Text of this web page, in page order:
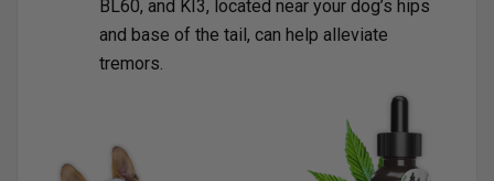
BL60, and KI3, located near your dog’s hips
and base of the tail, can help alleviate
tremors.